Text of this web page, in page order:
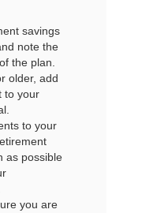
savings
note the
the plan.
older, add
to your
to your
as possible
you are